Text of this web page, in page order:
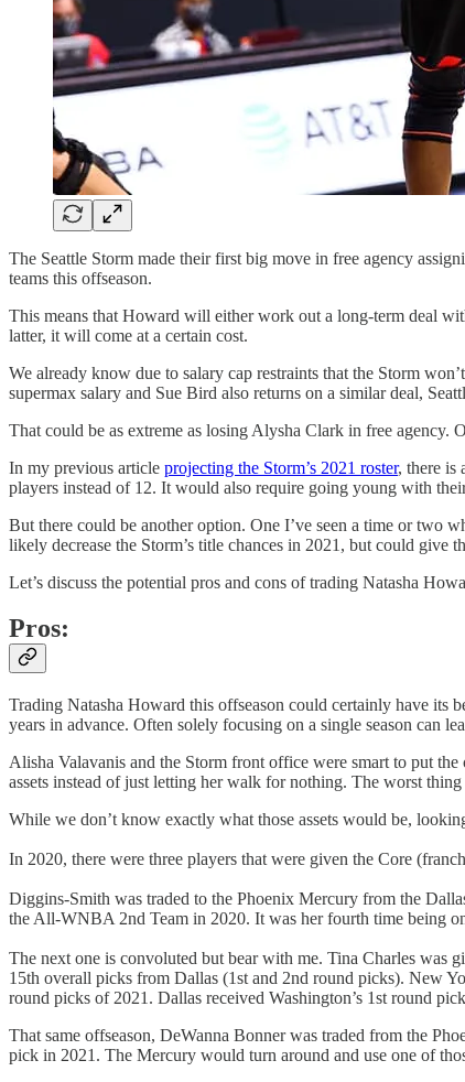
The Seattle Storm made their first big move in free agency
teams this offseason.
This means that Howard will either work out a long-term deal
latter, it will come at a certain cost.
We already know due to salary cap restraints that the Storm
supermax salary and Sue Bird also returns on a similar deal,
That could be as extreme as losing Alysha Clark in free
In my previous article projecting the Storm’s 2021 roster, there is
players instead of 12. It would also require going young with
But there could be another option. One I’ve seen a time or two
likely decrease the Storm’s title chances in 2021, but could
Let’s discuss the potential pros and cons of trading Natasha
Pros:
Trading Natasha Howard this offseason could certainly have its
years in advance. Often solely focusing on a single season can
Alisha Valavanis and the Storm front office were smart to put
assets instead of just letting her walk for nothing. The worst
While we don’t know exactly what those assets would be,
In 2020, there were three players that were given the Core
Diggins-Smith was traded to the Phoenix Mercury from the
the All-WNBA 2nd Team in 2020. It was her fourth time being
The next one is convoluted but bear with me. Tina Charles was
15th overall picks from Dallas (1st and 2nd round picks). New
round picks of 2021. Dallas received Washington’s 1st round
That same offseason, DeWanna Bonner was traded from the
pick in 2021. The Mercury would turn around and use one of